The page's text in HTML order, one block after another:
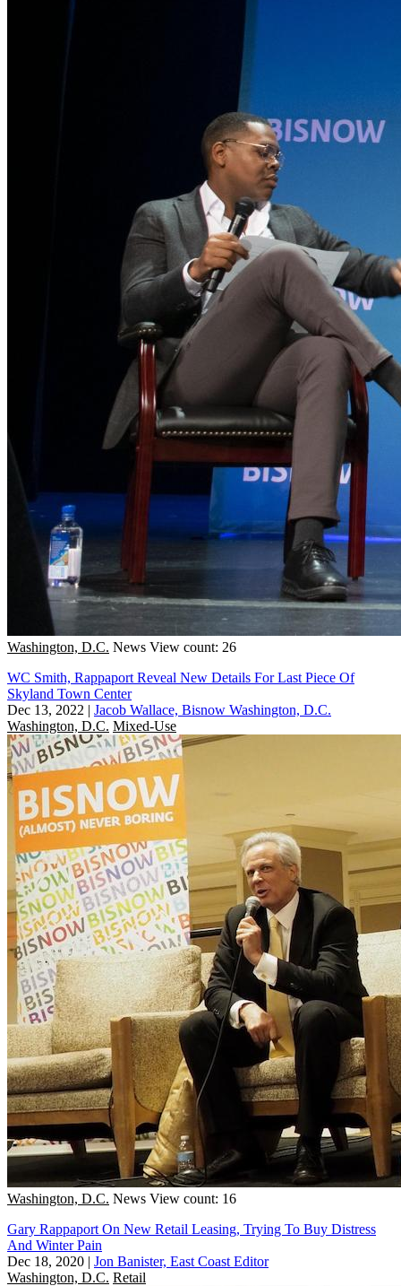
Washington, D.C. News View count: 26
WC Smith, Rappaport Reveal New Details For Last Piece Of
Skyland Town Center
Dec 13, 2022 | Jacob Wallace, Bisnow Washington, D.C.
Washington, D.C. Mixed-Use
Washington, D.C. News View count: 16
Gary Rappaport On New Retail Leasing, Trying To Buy Distress
And Winter Pain
Dec 18, 2020 | Jon Banister, East Coast Editor
Washington, D.C. Retail